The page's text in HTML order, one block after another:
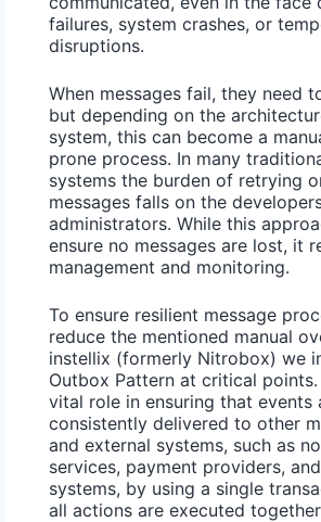
failures, system crashes, or
disruptions.
When messages fail, they need
but depending on the
system, this can become a
prone process. In many
systems the burden of retrying
messages falls on the
administrators. While this
ensure no messages are lost, it
management and monitoring.
To ensure resilient message
reduce the mentioned manual
instellix (formerly Nitrobox) we
Outbox Pattern at critical
vital role in ensuring that events
consistently delivered to other
and external systems, such as
services, payment providers,
systems, by using a single
all actions are executed